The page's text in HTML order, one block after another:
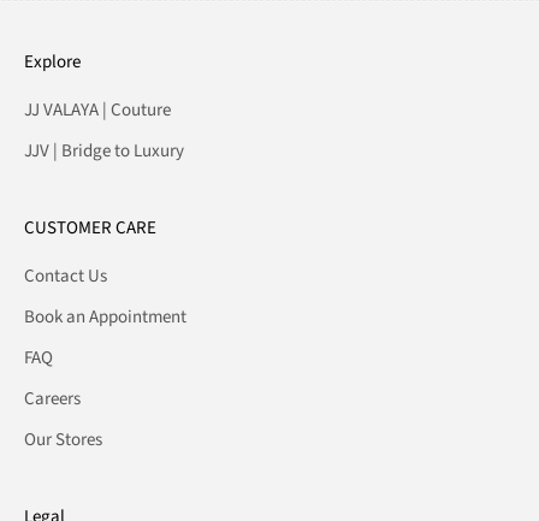
Explore
JJ VALAYA | Couture
JJV | Bridge to Luxury
CUSTOMER CARE
Contact Us
Book an Appointment
FAQ
Careers
Our Stores